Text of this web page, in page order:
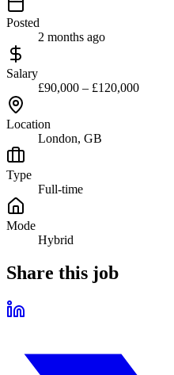
Posted
2 months ago
Salary
£90,000 – £120,000
Location
London, GB
Type
Full-time
Mode
Hybrid
Share this job